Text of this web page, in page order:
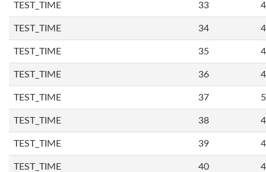
TEST_TIME 33
TEST_TIME 34
TEST_TIME 35
TEST_TIME 36
TEST_TIME 37
TEST_TIME 38
TEST_TIME 39
TEST_TIME 40